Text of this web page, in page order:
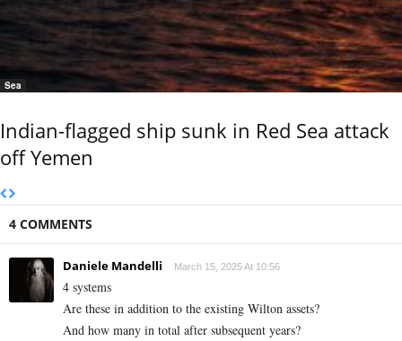
Sea
Indian-flagged ship sunk in Red Sea attack
off Yemen
4 COMMENTS
Daniele Mandelli March 15, 2025 At 10:56
4 systems
Are these in addition to the existing Wilton assets?
And how many in total after subsequent years?